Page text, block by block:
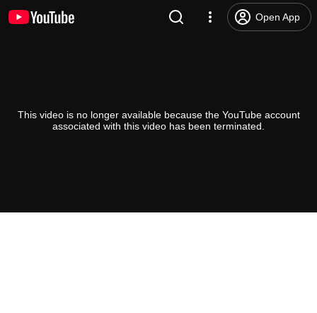
Open App
This video is no longer available because the YouTube account
associated with this video has been terminated.